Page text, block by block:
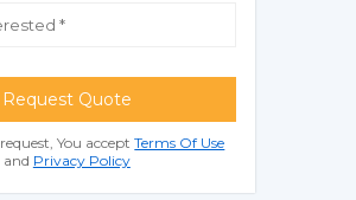
Request Quote
You acceptTerms Of Use
and Privacy Policy